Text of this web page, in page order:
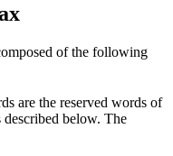
of the following
are the reserved words of
described below. The